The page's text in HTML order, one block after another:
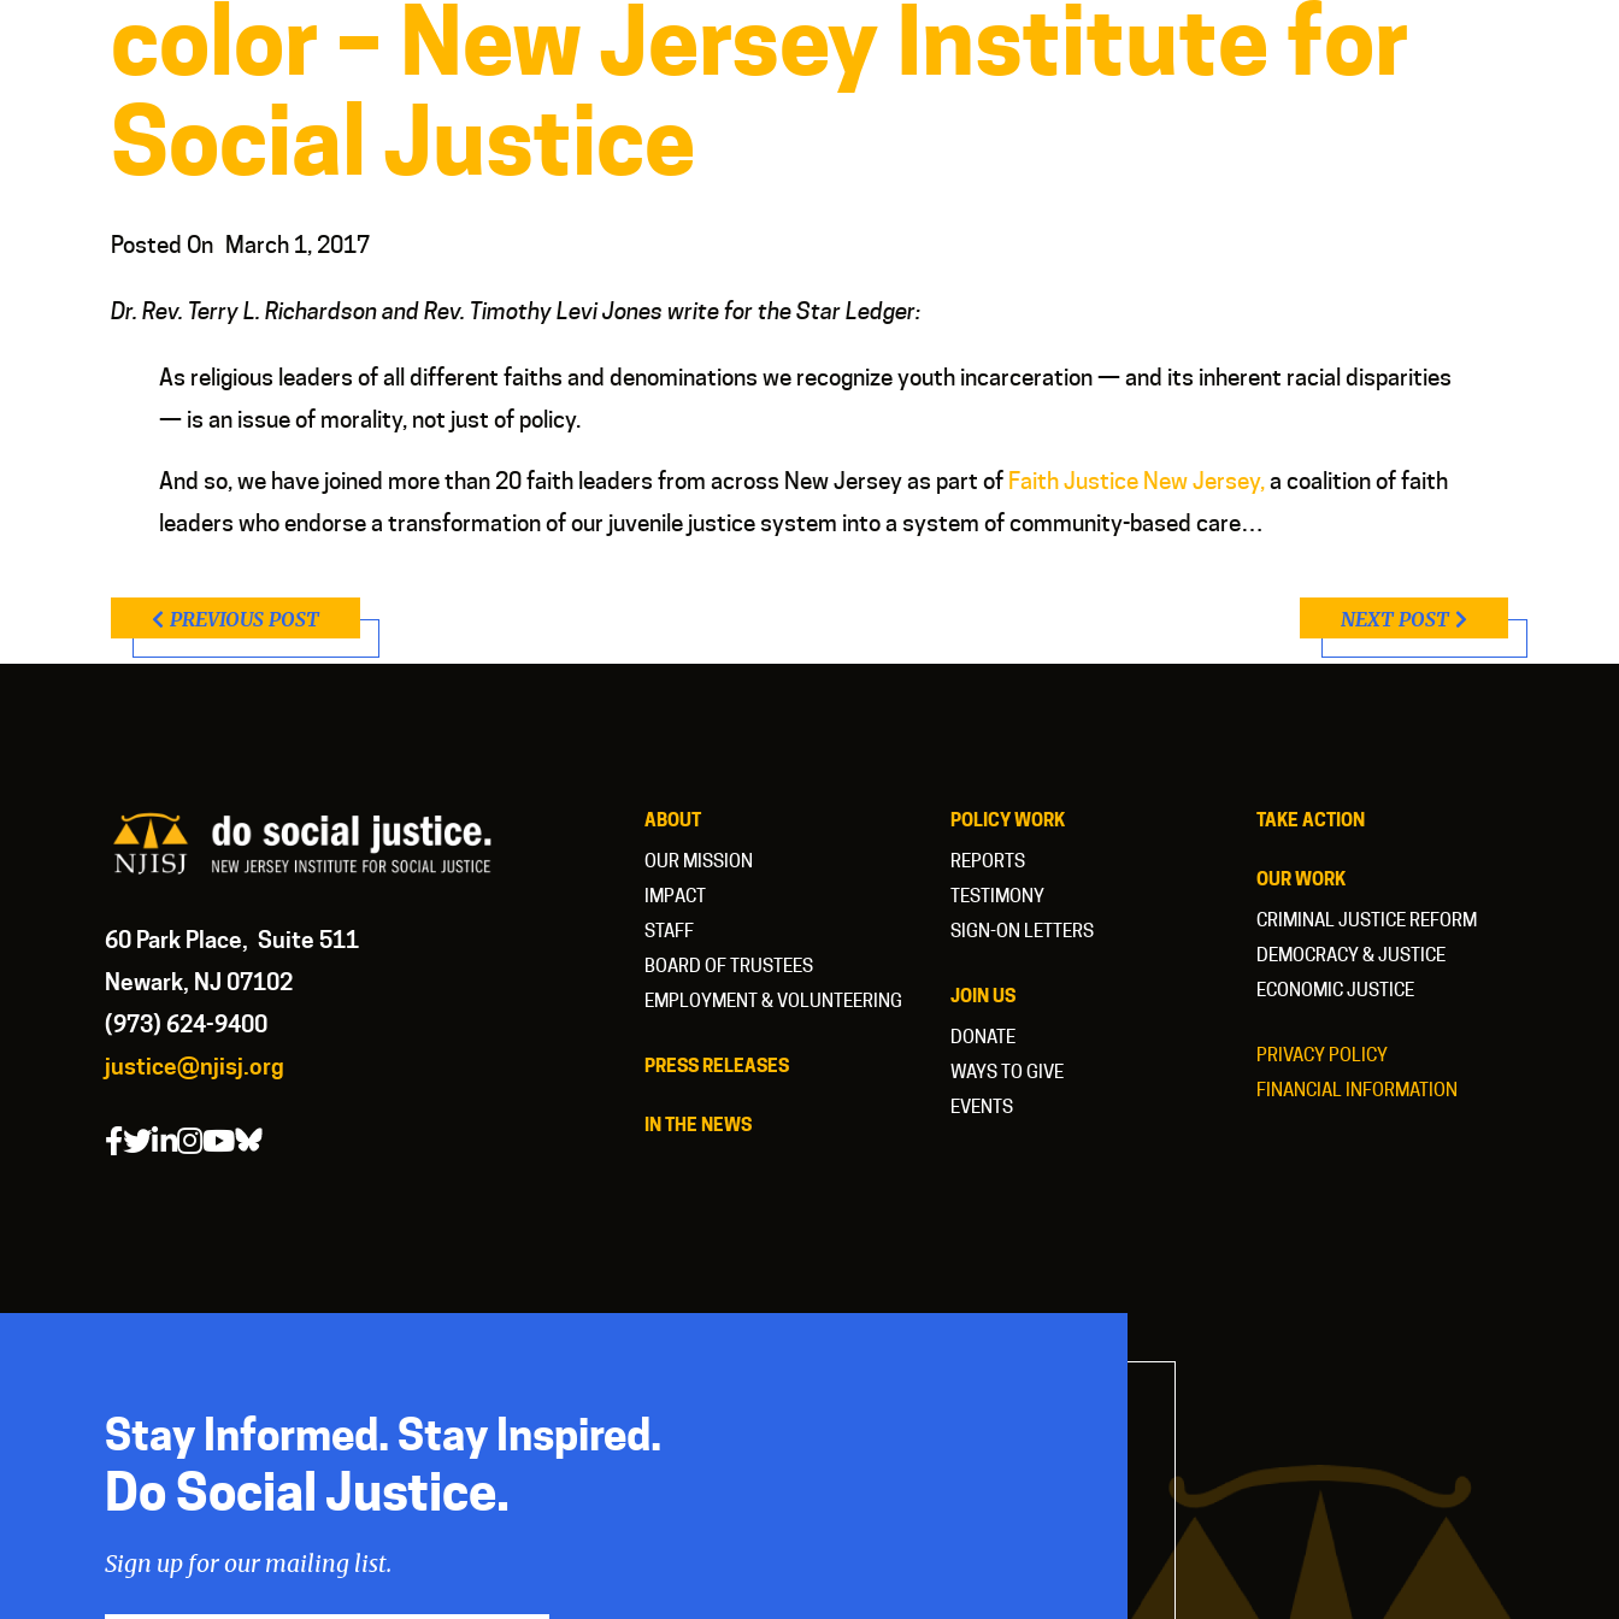
color – New Jersey Institute for
Social Justice
Posted On March 1, 2017
Dr. Rev. Terry L. Richardson and Rev. Timothy Levi Jones write for the Star Ledger:
As religious leaders of all different faiths and denominations we recognize youth incarceration — and its inherent racial disparities
— is an issue of morality, not just of policy.
And so, we have joined more than 20 faith leaders from across New Jersey as part of Faith Justice New Jersey,a coalition of faith
leaders who endorse a transformation of our juvenile justice system into a system of community-based care…
PREVIOUS POST NEXT POST
60 Park Place, Suite 511
Newark, NJ 07102
(973) 624-9400
justice@njisj.org
ABOUT
OUR MISSION
IMPACT
STAFF
BOARD OF TRUSTEES
EMPLOYMENT & VOLUNTEERING
PRESS RELEASES
IN THE NEWS
POLICY WORK
REPORTS
TESTIMONY
SIGN-ON LETTERS
JOIN US
DONATE
WAYS TO GIVE
EVENTS
TAKE ACTION
OUR WORK
CRIMINAL JUSTICE REFORM
DEMOCRACY & JUSTICE
ECONOMIC JUSTICE
PRIVACY POLICY
FINANCIAL INFORMATION
Stay Informed. Stay Inspired.
Do Social Justice.
Sign up for our mailing list.